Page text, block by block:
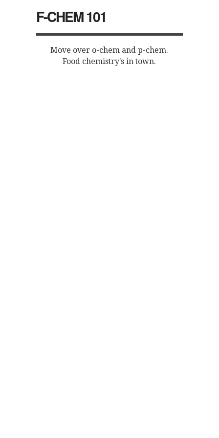
F-CHEM 101
Move over o-chem and p-chem.
Food chemistry's in town.